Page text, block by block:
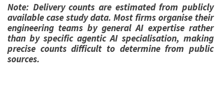
Note: Delivery counts are estimated from publicly
available case study data. Most firms organise their
engineering teams by general AI expertise rather
than by specific agentic AI specialisation, making
precise counts difficult to determine from public
sources.